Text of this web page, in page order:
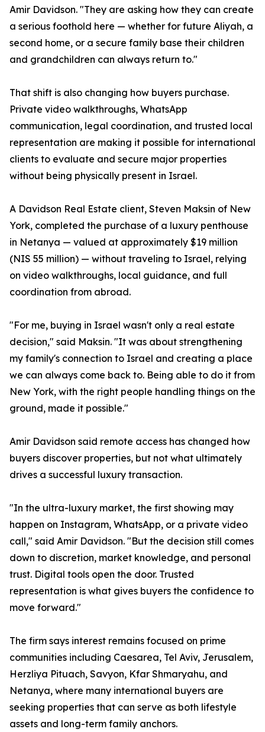
Amir Davidson. "They are asking how they can create
a serious foothold here — whether for future Aliyah, a
second home, or a secure family base their children
and grandchildren can always return to."
That shift is also changing how buyers purchase.
Private video walkthroughs, WhatsApp
communication, legal coordination, and trusted local
representation are making it possible for international
clients to evaluate and secure major properties
without being physically present in Israel.
A Davidson Real Estate client, Steven Maksin of New
York, completed the purchase of a luxury penthouse
in Netanya — valued at approximately $19 million
(NIS 55 million) — without traveling to Israel, relying
on video walkthroughs, local guidance, and full
coordination from abroad.
"For me, buying in Israel wasn't only a real estate
decision," said Maksin. "It was about strengthening
my family's connection to Israel and creating a place
we can always come back to. Being able to do it from
New York, with the right people handling things on the
ground, made it possible."
Amir Davidson said remote access has changed how
buyers discover properties, but not what ultimately
drives a successful luxury transaction.
"In the ultra-luxury market, the first showing may
happen on Instagram, WhatsApp, or a private video
call," said Amir Davidson. "But the decision still comes
down to discretion, market knowledge, and personal
trust. Digital tools open the door. Trusted
representation is what gives buyers the confidence to
move forward."
The firm says interest remains focused on prime
communities including Caesarea, Tel Aviv, Jerusalem,
Herzliya Pituach, Savyon, Kfar Shmaryahu, and
Netanya, where many international buyers are
seeking properties that can serve as both lifestyle
assets and long-term family anchors.